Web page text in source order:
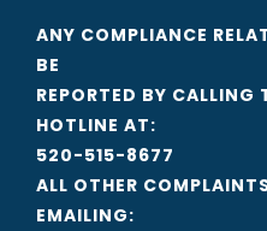
ANY COMPLIANCE
BE
REPORTED BY CALLING
HOTLINE AT:
520-515-8677
ALL OTHER
EMAILING: